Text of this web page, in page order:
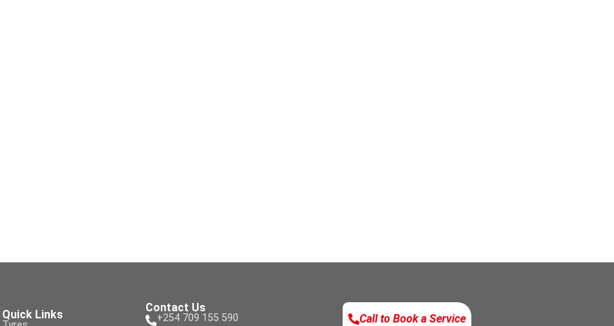
Quick Links
Contact Us
+254 709 155 590 Call to Book a Service